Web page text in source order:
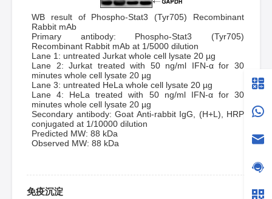
WB result of Phospho-Stat3 (Tyr705) Recombinant
Rabbit mAb
Primary antibody: Phospho-Stat3 (Tyr705)
Recombinant Rabbit mAb at 1/5000 dilution
Lane 1: untreated Jurkat whole cell lysate 20 µg
Lane 2: Jurkat treated with 50 ng/ml IFN-α for 30
minutes whole cell lysate 20 µg
Lane 3: untreated HeLa whole cell lysate 20 µg
Lane 4: HeLa treated with 50 ng/ml IFN-α for 30
minutes whole cell lysate 20 µg
Secondary antibody: Goat Anti-rabbit IgG, (H+L), HRP
conjugated at 1/10000 dilution
Predicted MW: 88 kDa
Observed MW: 88 kDa
免疫沉淀